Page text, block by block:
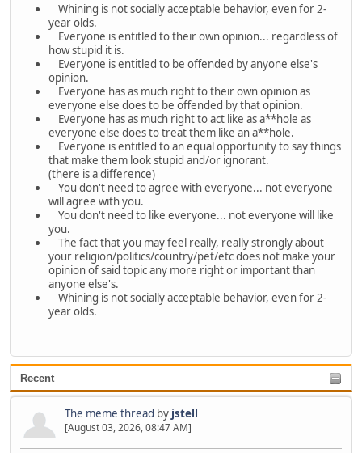
Whining is not socially acceptable behavior, even for 2-
year olds.
Everyone is entitled to their own opinion... regardless of
how stupid it is.
Everyone is entitled to be offended by anyone else's
opinion.
Everyone has as much right to their own opinion as
everyone else does to be offended by that opinion.
Everyone has as much right to act like as a**hole as
everyone else does to treat them like an a**hole.
Everyone is entitled to an equal opportunity to say things
that make them look stupid and/or ignorant.
(there is a difference)
You don't need to agree with everyone... not everyone
will agree with you.
You don't need to like everyone... not everyone will like
you.
The fact that you may feel really, really strongly about
your religion/politics/country/pet/etc does not make your
opinion of said topic any more right or important than
anyone else's.
Whining is not socially acceptable behavior, even for 2-
year olds.
Recent
The meme thread by jstell
[August 03, 2026, 08:47 AM]